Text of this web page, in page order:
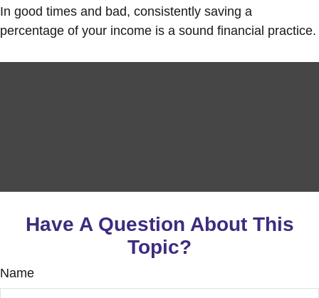
In good times and bad, consistently saving a
percentage of your income is a sound financial practice.
Have A Question About This
Topic?
Name